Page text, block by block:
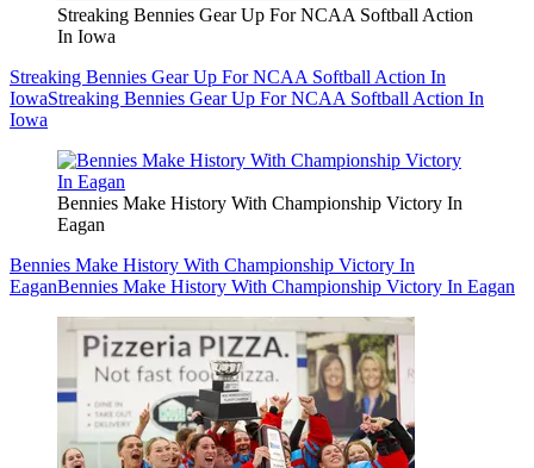
Streaking Bennies Gear Up For NCAA Softball Action
In Iowa
Streaking Bennies Gear Up For NCAA Softball Action In
IowaStreaking Bennies Gear Up For NCAA Softball Action In
Iowa
Bennies Make History With Championship Victory In
Eagan
Bennies Make History With Championship Victory In
EaganBennies Make History With Championship Victory In Eagan